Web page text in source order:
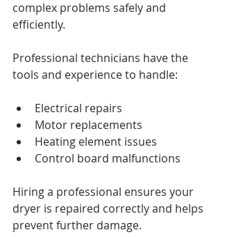
complex problems safely and
efficiently.
Professional technicians have the
tools and experience to handle:
Electrical repairs
Motor replacements
Heating element issues
Control board malfunctions
Hiring a professional ensures your
dryer is repaired correctly and helps
prevent further damage.